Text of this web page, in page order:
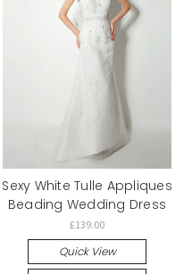
Sexy White Tulle Appliques
Beading Wedding Dress
£139.00
Quick View